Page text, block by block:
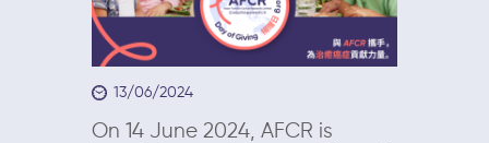
13/06/2024
On 14 June 2024, AFCR is